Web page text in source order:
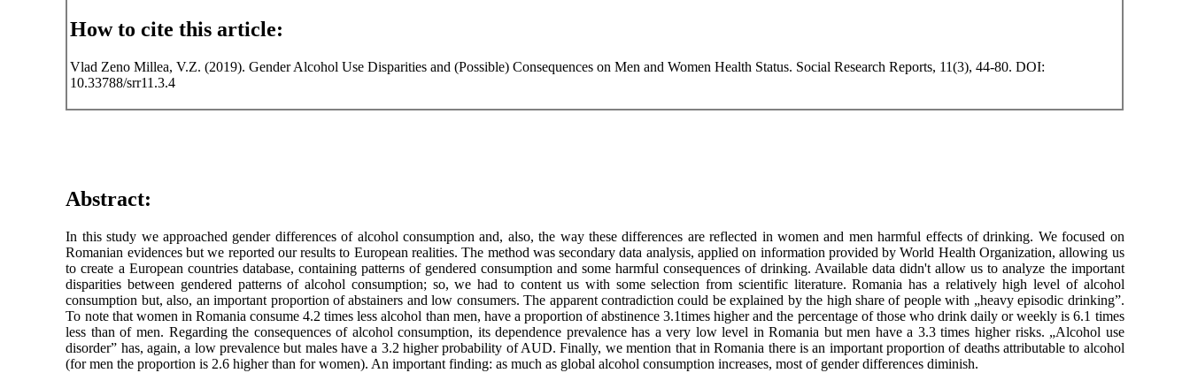
How to cite this article:
Vlad Zeno Millea, V.Z. (2019). Gender Alcohol Use Disparities and (Possible) Consequences on Men and Women Health Status. Social Research Reports, 11(3), 44-80. DOI:
10.33788/srr11.3.4
Abstract:
In this study we approached gender differences of alcohol consumption and, also, the way these differences are reflected in women and men harmful effects of drinking. We focused on
Romanian evidences but we reported our results to European realities. The method was secondary data analysis, applied on information provided by World Health Organization, allowing us
to create a European countries database, containing patterns of gendered consumption and some harmful consequences of drinking. Available data didn't allow us to analyze the important
disparities between gendered patterns of alcohol consumption; so, we had to content us with some selection from scientific literature. Romania has a relatively high level of alcohol
consumption but, also, an important proportion of abstainers and low consumers. The apparent contradiction could be explained by the high share of people with „heavy episodic drinking”.
To note that women in Romania consume 4.2 times less alcohol than men, have a proportion of abstinence 3.1times higher and the percentage of those who drink daily or weekly is 6.1 times
less than of men. Regarding the consequences of alcohol consumption, its dependence prevalence has a very low level in Romania but men have a 3.3 times higher risks. „Alcohol use
disorder” has, again, a low prevalence but males have a 3.2 higher probability of AUD. Finally, we mention that in Romania there is an important proportion of deaths attributable to alcohol
(for men the proportion is 2.6 higher than for women). An important finding: as much as global alcohol consumption increases, most of gender differences diminish.